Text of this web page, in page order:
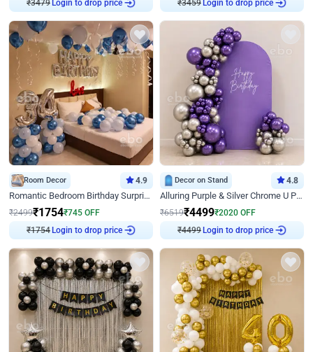
Login to drop price Login to drop price
Room Decor 4.9
Romantic Bedroom Birthday Surprise Decor
₹2499₹1754₹745 OFF
Login to drop price
Decor on Stand 4.8
Alluring Purple & Silver Chrome U Panel Birthday Decor
₹6519₹4499₹2020 OFF
Login to drop price